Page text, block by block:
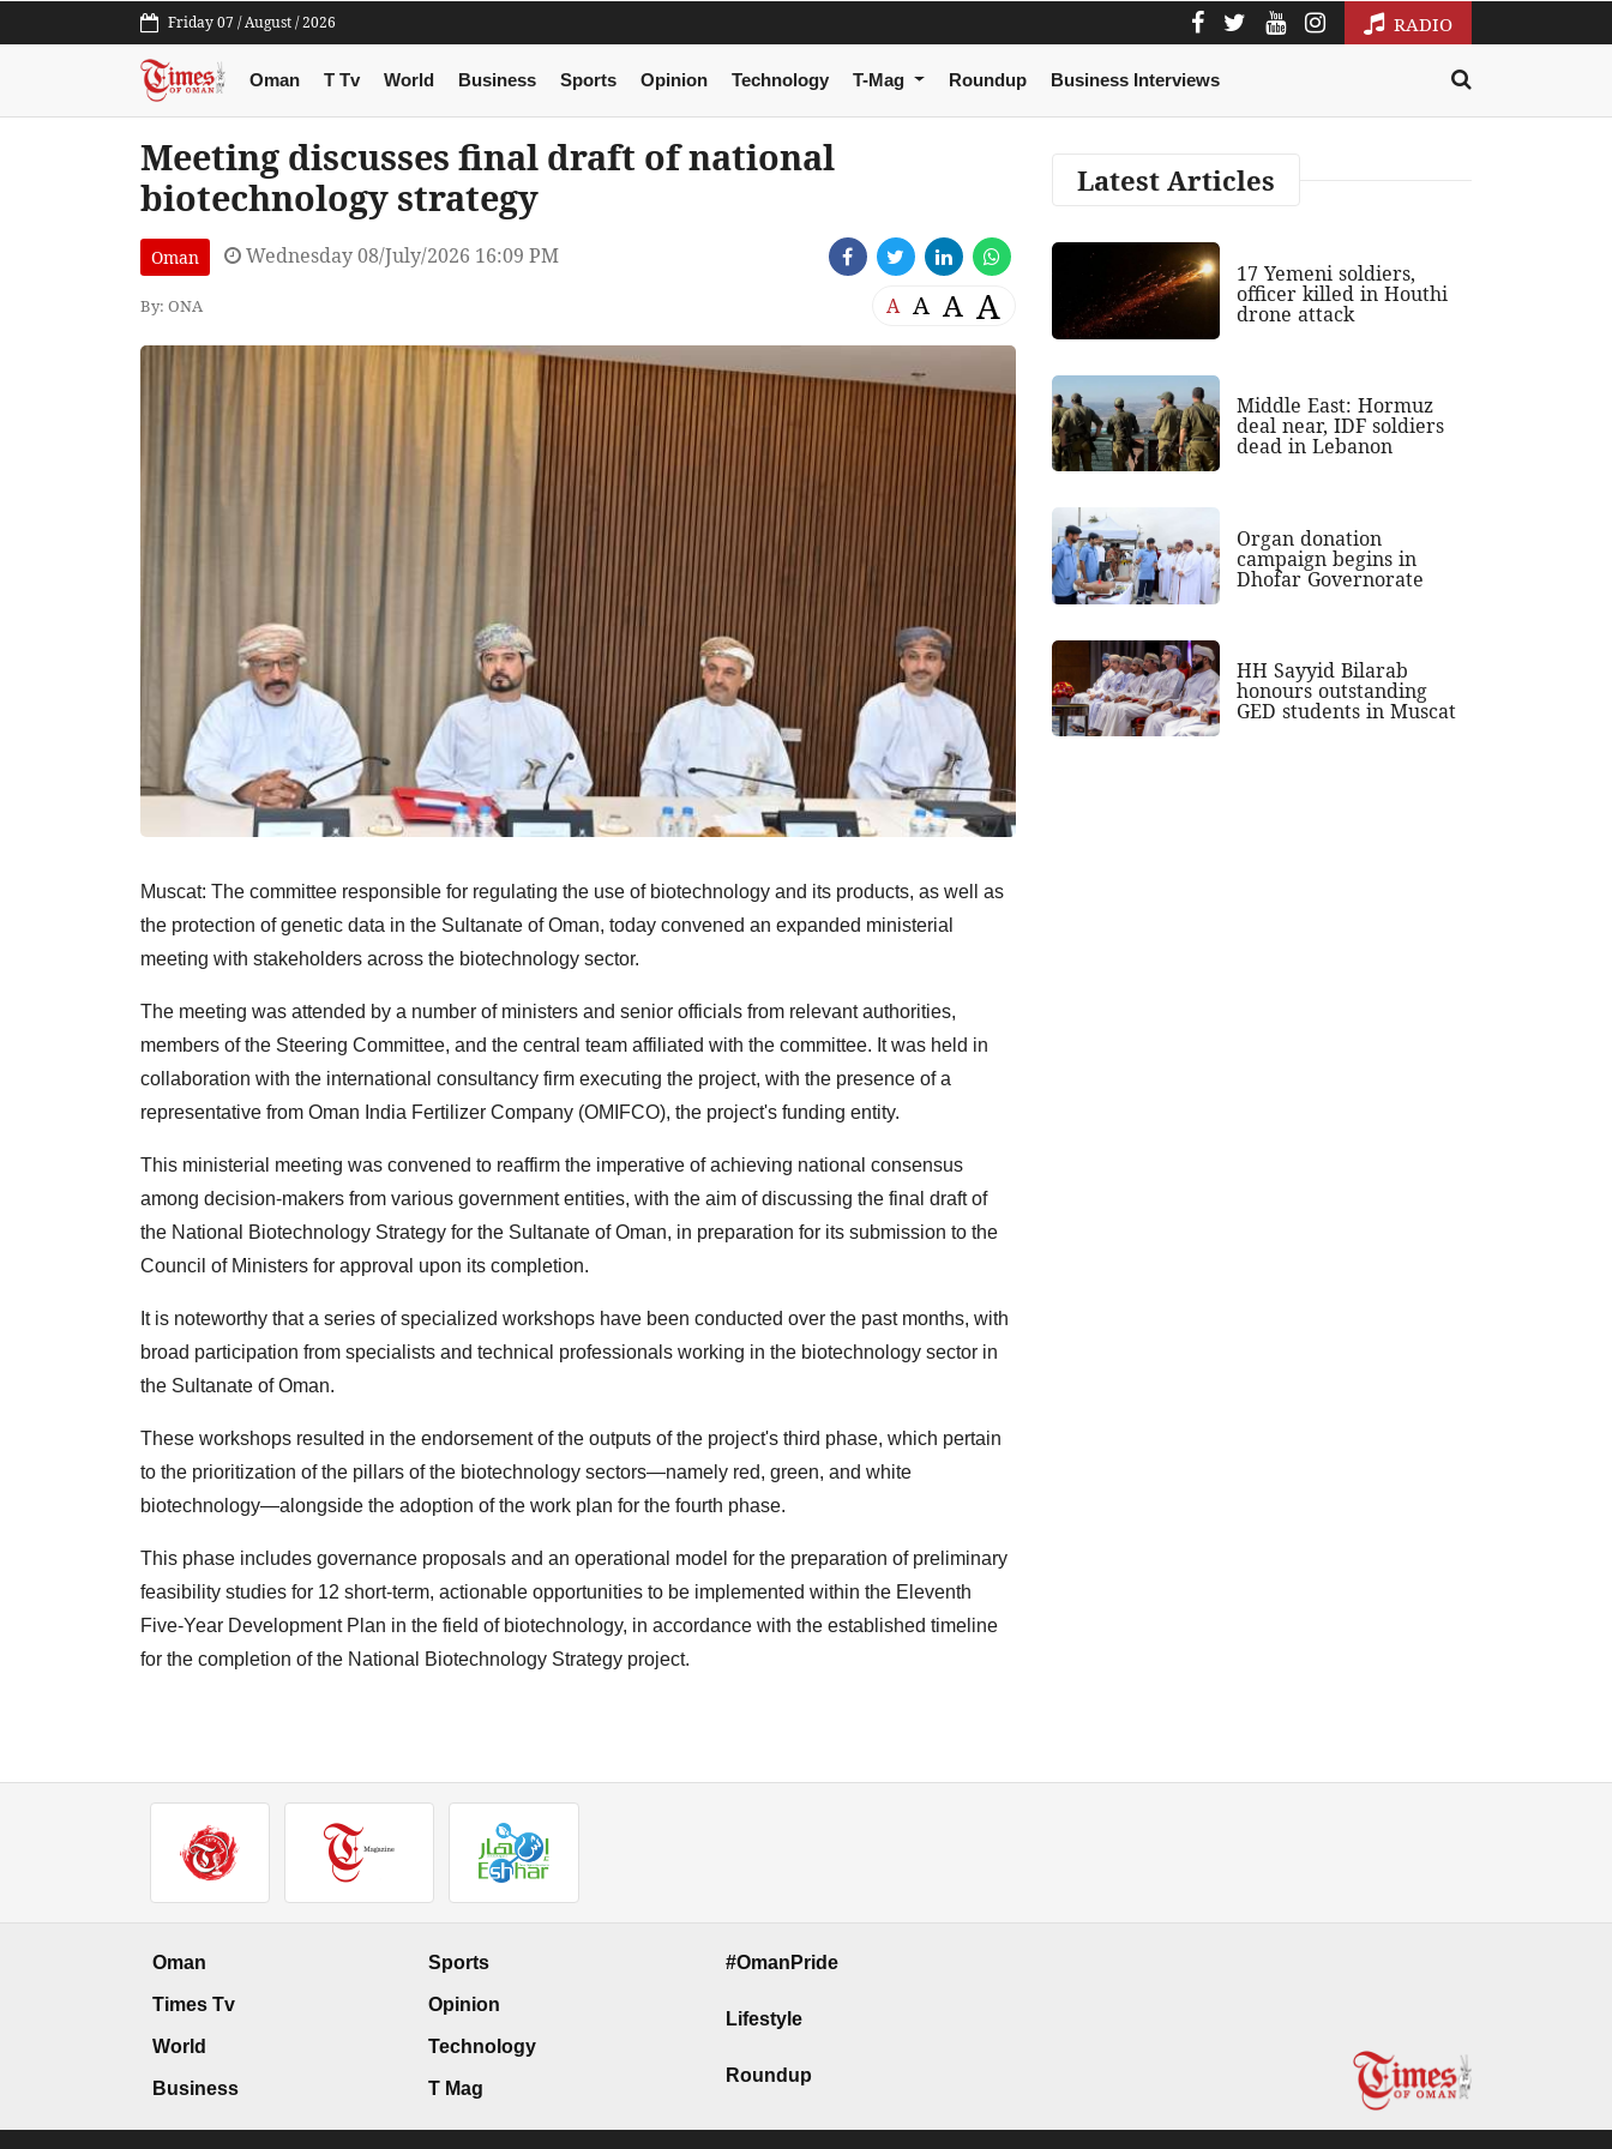
Friday 07 / August / 2026 RADIO
Oman T Tv World Business Sports Opinion Technology T-Mag Roundup Business Interviews
Meeting discusses final draft of national
biotechnology strategy
Oman Wednesday 08/July/2026 16:09 PM
By: ONA A A A A
Muscat: The committee responsible for regulating the use of biotechnology and its products, as well as
the protection of genetic data in the Sultanate of Oman, today convened an expanded ministerial
meeting with stakeholders across the biotechnology sector.
The meeting was attended by a number of ministers and senior officials from relevant authorities,
members of the Steering Committee, and the central team affiliated with the committee. It was held in
collaboration with the international consultancy firm executing the project, with the presence of a
representative from Oman India Fertilizer Company (OMIFCO), the project's funding entity.
This ministerial meeting was convened to reaffirm the imperative of achieving national consensus
among decision-makers from various government entities, with the aim of discussing the final draft of
the National Biotechnology Strategy for the Sultanate of Oman, in preparation for its submission to the
Council of Ministers for approval upon its completion.
It is noteworthy that a series of specialized workshops have been conducted over the past months, with
broad participation from specialists and technical professionals working in the biotechnology sector in
the Sultanate of Oman.
These workshops resulted in the endorsement of the outputs of the project's third phase, which pertain
to the prioritization of the pillars of the biotechnology sectors—namely red, green, and white
biotechnology—alongside the adoption of the work plan for the fourth phase.
This phase includes governance proposals and an operational model for the preparation of preliminary
feasibility studies for 12 short-term, actionable opportunities to be implemented within the Eleventh
Five-Year Development Plan in the field of biotechnology, in accordance with the established timeline
for the completion of the National Biotechnology Strategy project.
Latest Articles
17 Yemeni soldiers,
officer killed in Houthi
drone attack
Middle East: Hormuz
deal near, IDF soldiers
dead in Lebanon
Organ donation
campaign begins in
Dhofar Governorate
HH Sayyid Bilarab
honours outstanding
GED students in Muscat
Oman
Times Tv
World
Business
Sports
Opinion
Technology
T Mag
#OmanPride
Lifestyle
Roundup